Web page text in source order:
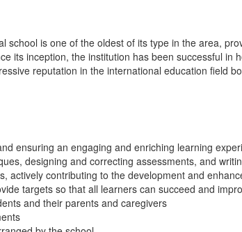
school is one of the oldest of its type in the area,
its inception, the institution has been successful in
reputation in the international education field
ensuring an engaging and enriching learning
designing and correcting assessments, and
actively contributing to the development and
targets so that all learners can succeed and
and their parents and caregivers